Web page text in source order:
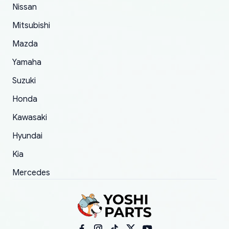
order.
Nissan
Mitsubishi
Mazda
Yamaha
Suzuki
Honda
Kawasaki
Hyundai
Kia
Mercedes